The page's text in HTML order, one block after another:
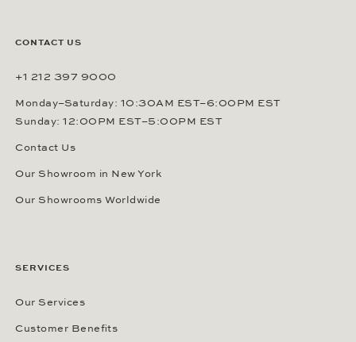
CONTACT US
+1 212 397 9000
Monday–Saturday: 10:30AM EST–6:00PM EST
Sunday: 12:00PM EST–5:00PM EST
Contact Us
Our Showroom in New York
Our Showrooms Worldwide
SERVICES
Our Services
Customer Benefits